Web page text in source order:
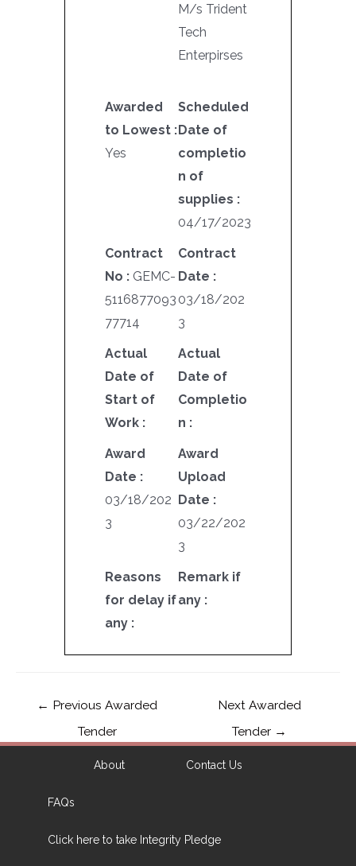
M/s Trident
Tech
Enterpirses
Awarded
to Lowest :
Yes
Scheduled
Date of
completio
n of
supplies :
04/17/2023
Contract
No : GEMC-
5116877093
77714
Contract
Date :
03/18/202
3
Actual
Date of
Start of
Work :
Actual
Date of
Completio
n :
Award
Date :
03/18/202
3
Award
Upload
Date :
03/22/202
3
Reasons
for delay if
any :
Remark if
any :
← Previous Awarded
Tender
Next Awarded
Tender →
About Contact Us
FAQs
Click here to take Integrity Pledge